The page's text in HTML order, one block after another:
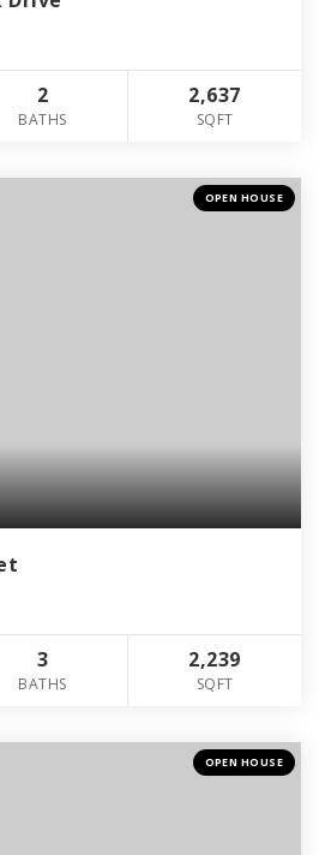
2
BATHS
2,637
SQFT
OPEN HOUSE
3
BATHS
2,239
SQFT
OPEN HOUSE